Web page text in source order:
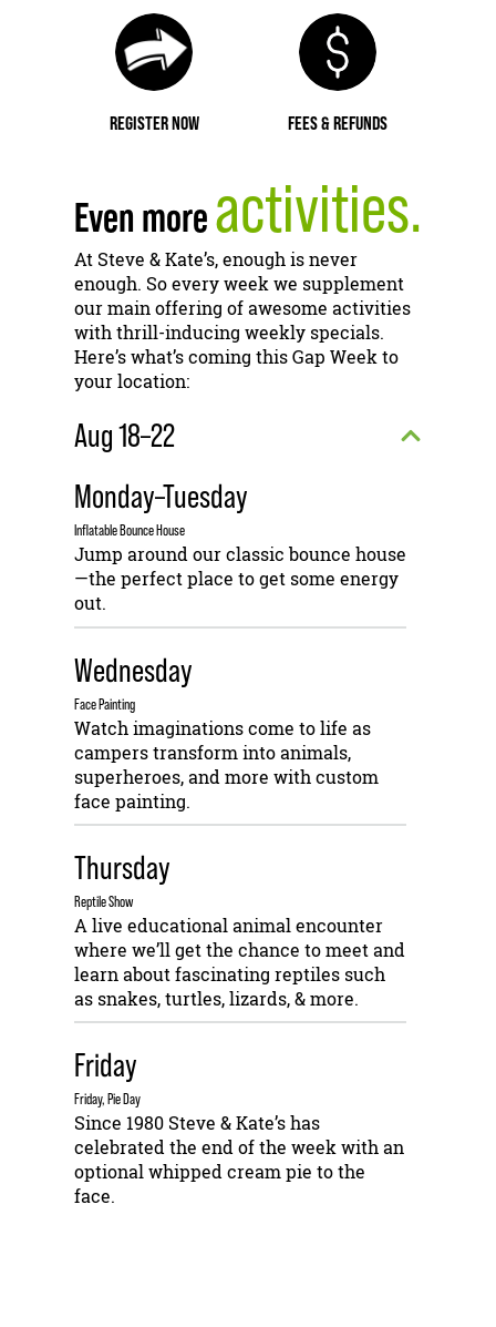
REGISTER NOW FEES & REFUNDS
Even moreactivities.
At Steve & Kate’s, enough is never
enough. So every week we supplement
our main offering of awesome activities
with thrill-inducing weekly specials.
Here’s what’s coming this Gap Week to
your location:
Aug 18–22
Monday–Tuesday
Inflatable Bounce House
Jump around our classic bounce house
—the perfect place to get some energy
out.
Wednesday
Face Painting
Watch imaginations come to life as
campers transform into animals,
superheroes, and more with custom
face painting.
Thursday
Reptile Show
A live educational animal encounter
where we’ll get the chance to meet and
learn about fascinating reptiles such
as snakes, turtles, lizards, & more.
Friday
Friday, Pie Day
Since 1980 Steve & Kate’s has
celebrated the end of the week with an
optional whipped cream pie to the
face.